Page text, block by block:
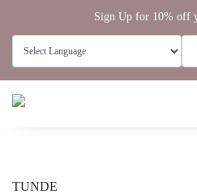
content
Sign Up for 10% off
TUNDE